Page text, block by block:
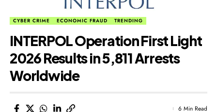
CYBER CRIME ECONOMIC FRAUD TRENDING
​INTERPOL Operation First Light
2026 Results in 5,811 Arrests
Worldwide
6 Min Read